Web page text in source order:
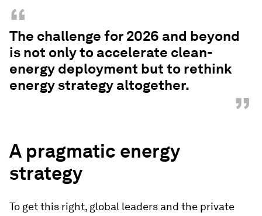
“
The challenge for 2026 and beyond
is not only to accelerate clean-
energy deployment but to rethink
energy strategy altogether.
”
A pragmatic energy
strategy
To get this right, global leaders and the private